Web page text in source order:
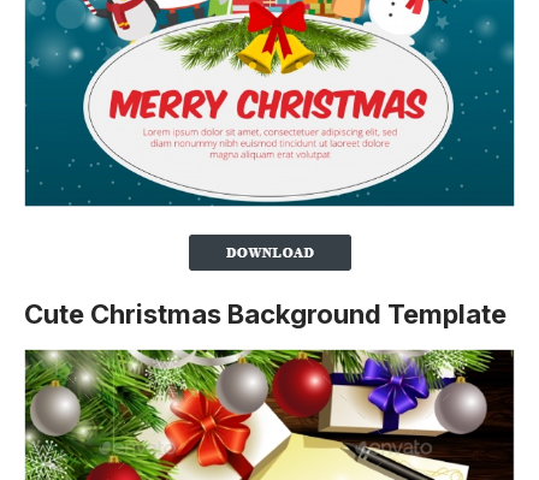
Cute Christmas Background Template